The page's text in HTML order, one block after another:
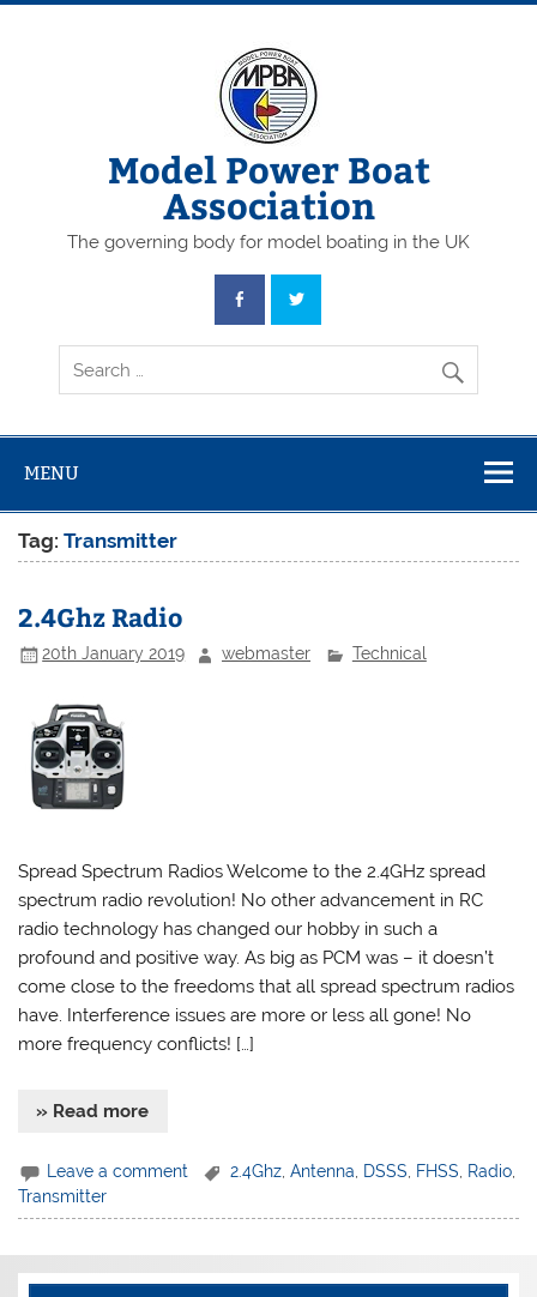
Skip
Model Power Boat
Association
The governing body for model boating in the UK
MENU
Tag:Transmitter
2.4Ghz Radio
20th January 2019 webmaster Technical
Spread Spectrum Radios Welcome to the 2.4GHz spread
spectrum radio revolution! No other advancement in RC
radio technology has changed our hobby in such a
profound and positive way. As big as PCM was – it doesn’t
come close to the freedoms that all spread spectrum radios
have. Interference issues are more or less all gone! No
more frequency conflicts! […]
» Read more
Leave a comment 2.4Ghz ,Antenna DSSS FHSS Radio
Transmitter